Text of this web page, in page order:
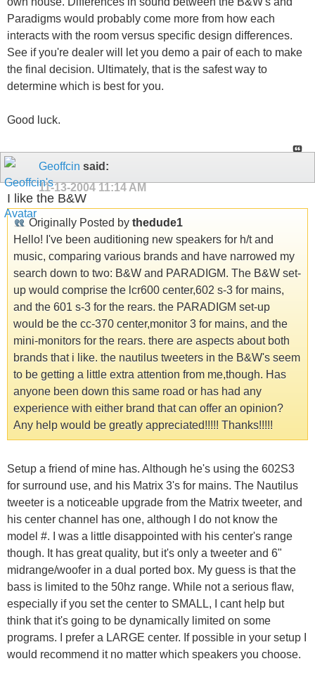
Paradigms would probably come more from how each
interacts with the room versus specific design differences.
See if you're dealer will let you demo a pair of each to make
the final decision. Ultimately, that is the safest way to
determine which is best for you.
Good luck.
Geoffcin said:
11-13-2004 11:14 AM
I like the B&W
Originally Posted by thedude1
Hello! I've been auditioning new speakers for h/t and
music, comparing various brands and have narrowed my
search down to two: B&W and PARADIGM. The B&W set-
up would comprise the lcr600 center,602 s-3 for mains,
and the 601 s-3 for the rears. the PARADIGM set-up
would be the cc-370 center,monitor 3 for mains, and the
mini-monitors for the rears. there are aspects about both
brands that i like. the nautilus tweeters in the B&W's seem
to be getting a little extra attention from me,though. Has
anyone been down this same road or has had any
experience with either brand that can offer an opinion?
Any help would be greatly appreciated!!!!! Thanks!!!!!
Setup a friend of mine has. Although he's using the 602S3
for surround use, and his Matrix 3's for mains. The Nautilus
tweeter is a noticeable upgrade from the Matrix tweeter, and
his center channel has one, although I do not know the
model #. I was a little disappointed with his center's range
though. It has great quality, but it's only a tweeter and 6"
midrange/woofer in a dual ported box. My guess is that the
bass is limited to the 50hz range. While not a serious flaw,
especially if you set the center to SMALL, I cant help but
think that it's going to be dynamically limited on some
programs. I prefer a LARGE center. If possible in your setup I
would recommend it no matter which speakers you choose.